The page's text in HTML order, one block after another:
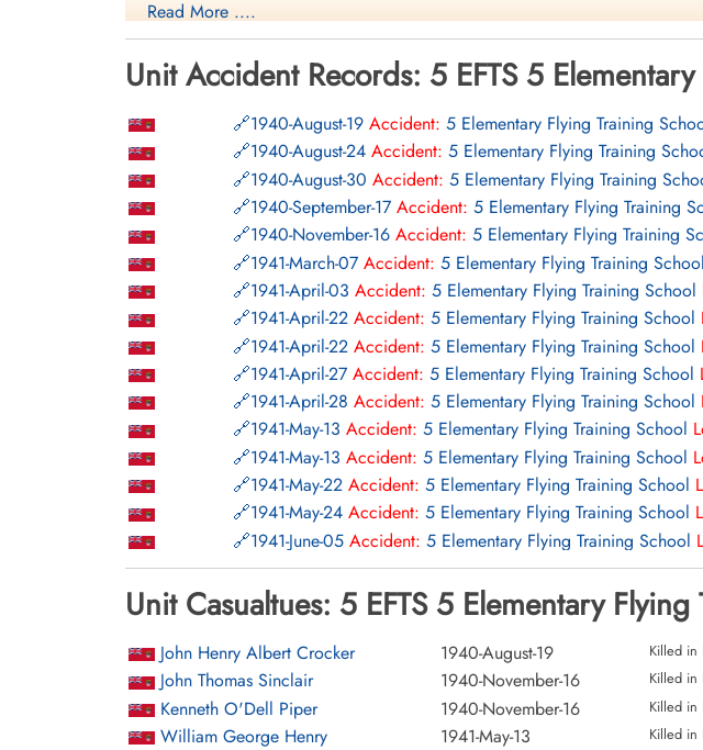
Project 44 BCATP
Project 44 BCATP
YouTube - Valour Canada Aerodrome of Democracy
Read More ....
Unit Accident Records: 5 EFTS 5
1940-August-19 Accident: 5 Elementary Flying Training
1940-August-24 Accident: 5 Elementary Flying Training
1940-August-30 Accident: 5 Elementary Flying Training
1940-September-17 Accident: 5 Elementary Flying Training
1940-November-16 Accident: 5 Elementary Flying Training
1941-March-07 Accident: 5 Elementary Flying Training School
1941-April-03 Accident: 5 Elementary Flying Training School
1941-April-22 Accident: 5 Elementary Flying Training School
1941-April-22 Accident: 5 Elementary Flying Training School
1941-April-27 Accident: 5 Elementary Flying Training School
1941-April-28 Accident: 5 Elementary Flying Training School
1941-May-13 Accident: 5 Elementary Flying Training School
1941-May-13 Accident: 5 Elementary Flying Training School
1941-May-22 Accident: 5 Elementary Flying Training School
1941-May-24 Accident: 5 Elementary Flying Training School
1941-June-05 Accident: 5 Elementary Flying Training School
1941-July-04 Accident:5 Elementary Flying Training School
1941-July-09 Accident:5 Elementary Flying Training School
1941-July-10
Accident: 5 Elementary Flying Training School
1941-July-18 Accident: 5 Elementary Flying Training School
1941-July-23
5 Elementary Flying Training School
1941-July-24
5 Elementary Flying Training School
1941-August-06
Accident:5 Elementary Flying Training
Unit Casualtues: 5 EFTS 5 Elementary
John Henry Albert Crocker 1940-August-19 Killed in
John Thomas Sinclair 1940-November-16 Killed in
Kenneth O'Dell Piper 1940-November-16 Killed in
William George Henry 1941-May-13 Killed in